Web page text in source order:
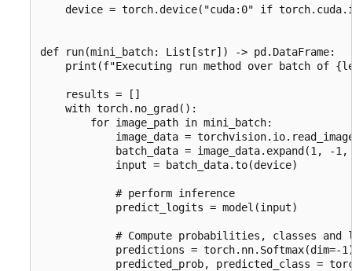
device = torch.device("cuda:0" if
def run(mini_batch: List[str]) -> pd.DataFrame:
print(f"Executing run method over batch of
    results = []
    with torch.no_grad():
        for image_path in mini_batch:
image_data =
batch_data = image_data.expand(1, -1,
            input = batch_data.to(device)
            # perform inference
            predict_logits = model(input)
# Compute probabilities, classes and
predictions = torch.nn.Softmax(dim=-
predicted_prob, predicted_class =